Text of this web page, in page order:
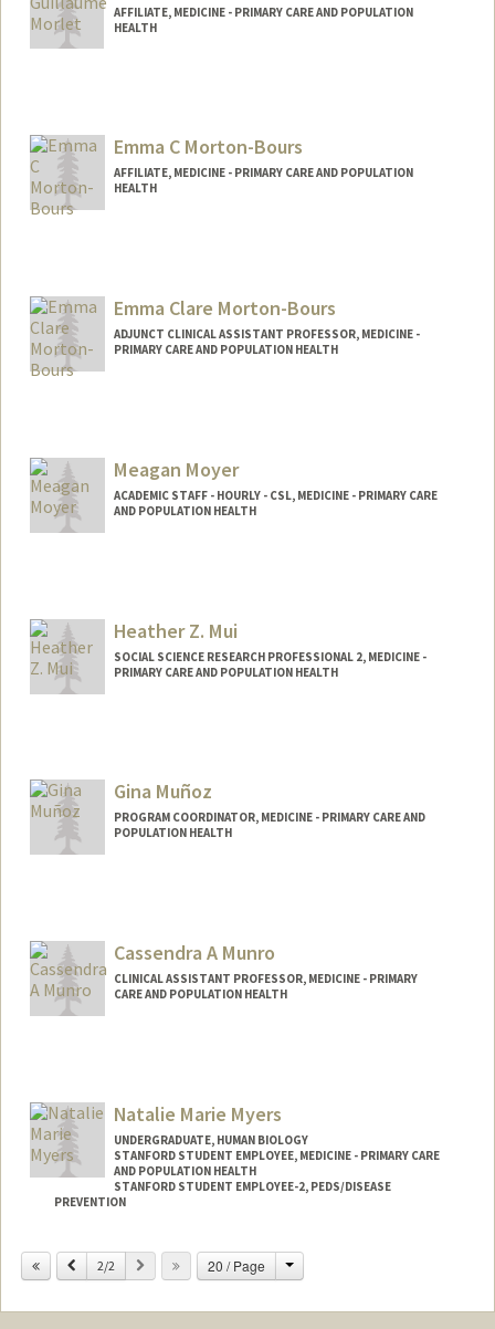
AFFILIATE, MEDICINE - PRIMARY CARE AND POPULATION
HEALTH
Emma C Morton-Bours
AFFILIATE, MEDICINE - PRIMARY CARE AND POPULATION
HEALTH
Emma Clare Morton-Bours
ADJUNCT CLINICAL ASSISTANT PROFESSOR, MEDICINE -
PRIMARY CARE AND POPULATION HEALTH
Meagan Moyer
ACADEMIC STAFF - HOURLY - CSL, MEDICINE - PRIMARY CARE
AND POPULATION HEALTH
Heather Z. Mui
SOCIAL SCIENCE RESEARCH PROFESSIONAL 2, MEDICINE -
PRIMARY CARE AND POPULATION HEALTH
Gina Muñoz
PROGRAM COORDINATOR, MEDICINE - PRIMARY CARE AND
POPULATION HEALTH
Cassendra A Munro
CLINICAL ASSISTANT PROFESSOR, MEDICINE - PRIMARY
CARE AND POPULATION HEALTH
Natalie Marie Myers
UNDERGRADUATE, HUMAN BIOLOGY
STANFORD STUDENT EMPLOYEE, MEDICINE - PRIMARY CARE
AND POPULATION HEALTH
STANFORD STUDENT EMPLOYEE-2, PEDS/DISEASE
PREVENTION
Contact Info
Mail Code: 5411
Previous
2/2 Next 20 / Page Change